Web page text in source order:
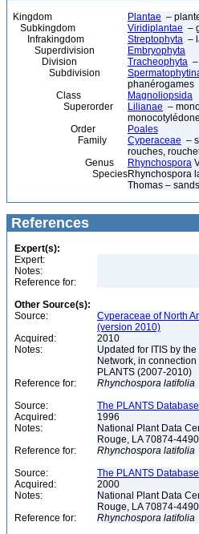
Kingdom Plantae –
Subkingdom
Viridiplantae –
Infrakingdom
Streptophyta –
Superdivision
Embryophyta
Division
Tracheophyta
Subdivision
phanérogames
Class
Magnoliopsida
Superorder
Lilianae –
Order
Poales
Family
Cyperaceae –
rouches,
Genus
Rhynchospora
SpeciesRhynchospora
Thomas –
References
Expert(s):
Expert:
Notes:
Reference for:
Other Source(s):
Source:
Cyperaceae of North
(version 2010)
Acquired:
2010
Notes:
Updated for ITIS by
Network, in
PLANTS (2007-2010)
Reference for:
Rhynchospora latifolia
Source:
The PLANTS
Acquired:
1996
Notes:
National Plant Data
Rouge, LA 70874-
Reference for:
Rhynchospora latifolia
Source:
The PLANTS
Acquired:
2000
Notes:
National Plant Data
Rouge, LA 70874-
Reference for:
Rhynchospora latifolia